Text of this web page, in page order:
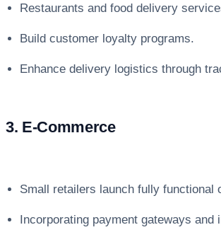
Restaurants and food delivery
Build customer loyalty programs.
Enhance delivery logistics through
3. E-Commerce
Small retailers launch fully functional
Incorporating payment gateways and